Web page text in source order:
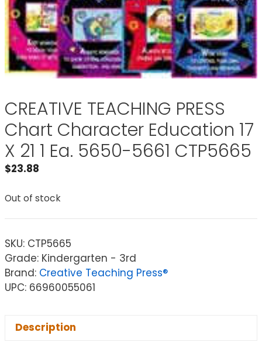
CREATIVE TEACHING PRESS
Chart Character Education 17
X 21 1 Ea. 5650-5661 CTP5665
$23.88
Out of stock
SKU: CTP5665
Grade: Kindergarten - 3rd
Brand: Creative Teaching Press®
UPC: 66960055061
Description